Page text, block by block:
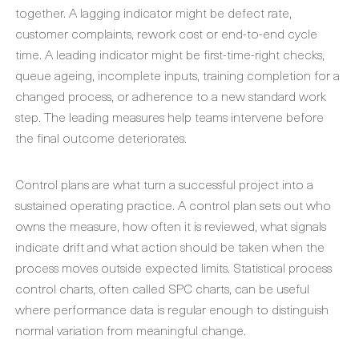
together. A lagging indicator might be defect rate,
customer complaints, rework cost or end-to-end cycle
time. A leading indicator might be first-time-right checks,
queue ageing, incomplete inputs, training completion for a
changed process, or adherence to a new standard work
step. The leading measures help teams intervene before
the final outcome deteriorates.
Control plans are what turn a successful project into a
sustained operating practice. A control plan sets out who
owns the measure, how often it is reviewed, what signals
indicate drift and what action should be taken when the
process moves outside expected limits. Statistical process
control charts, often called SPC charts, can be useful
where performance data is regular enough to distinguish
normal variation from meaningful change.